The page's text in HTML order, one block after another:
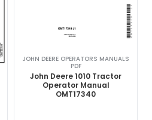
JOHN DEERE OPERATORS MANUALS
PDF
John Deere 1010 Tractor
Operator Manual
OMT17340